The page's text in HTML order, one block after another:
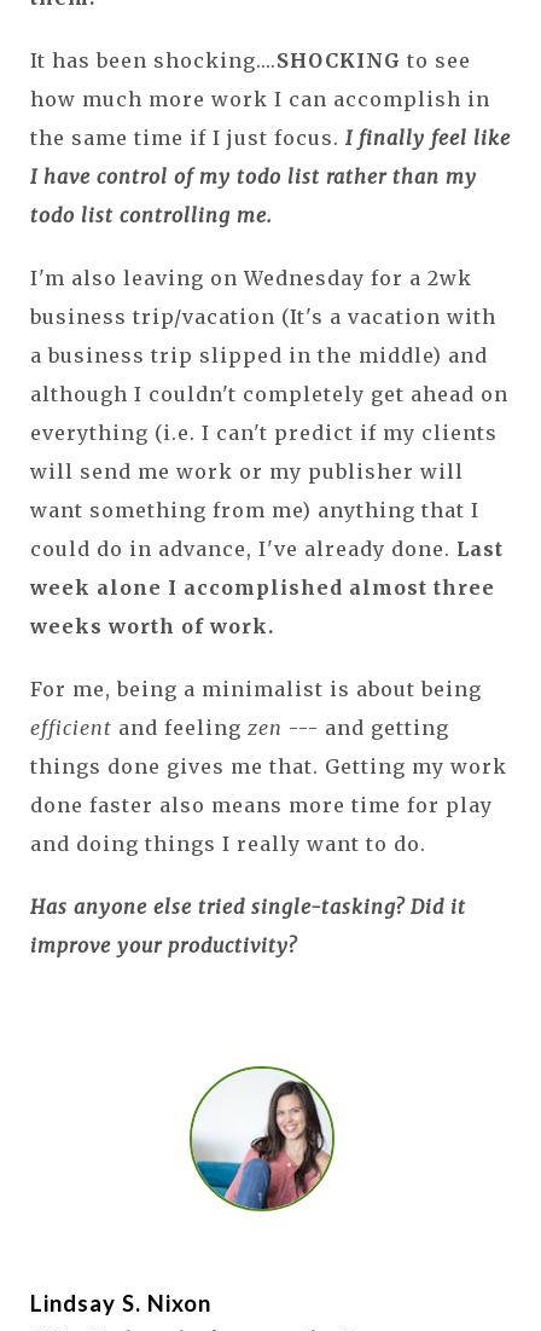
It has been shocking....SHOCKING to see
how much more work I can accomplish in
the same time if I just focus. I finally feel like
I have control of my todo list rather than my
todo list controlling me.
I'm also leaving on Wednesday for a 2wk
business trip/vacation (It's a vacation with
a business trip slipped in the middle) and
although I couldn't completely get ahead on
everything (i.e. I can't predict if my clients
will send me work or my publisher will
want something from me) anything that I
could do in advance, I've already done. Last
week alone I accomplished almost three
weeks worth of work.
For me, being a minimalist is about being
efficient and feeling zen --- and getting
things done gives me that. Getting my work
done faster also means more time for play
and doing things I really want to do.
Has anyone else tried single-tasking? Did it
improve your productivity?
Lindsay S. Nixon